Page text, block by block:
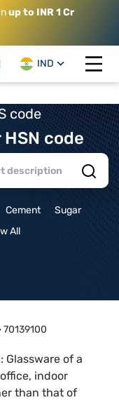
up to INR 1 Cr
IND
Open
code
code
Cement
Sugar
All
70139100
: Glassware of a
indoor
than that of